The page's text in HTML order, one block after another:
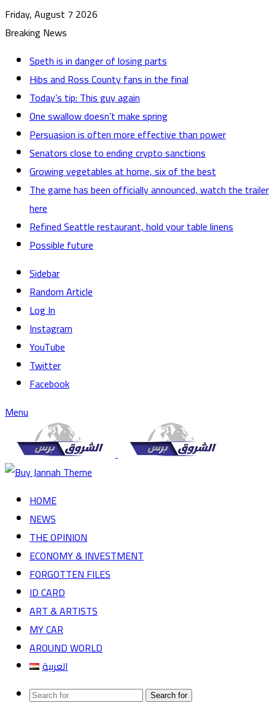
Friday, August 7 2026
Breaking News
Speth is in danger of losing parts
Hibs and Ross County fans in the final
Today’s tip: This guy again
One swallow doesn’t make spring
Persuasion is often more effective than power
Senators close to ending crypto sanctions
Growing vegetables at home, six of the best
The game has been officially announced, watch the trailer
here
Refined Seattle restaurant, hold your table linens
Possible future
Sidebar
Random Article
Log In
Instagram
YouTube
Twitter
Facebook
Menu
HOME
NEWS
THE OPINION
ECONOMY & INVESTMENT
FORGOTTEN FILES
ID CARD
ART & ARTISTS
MY CAR
AROUND WORLD
العربية
Search for